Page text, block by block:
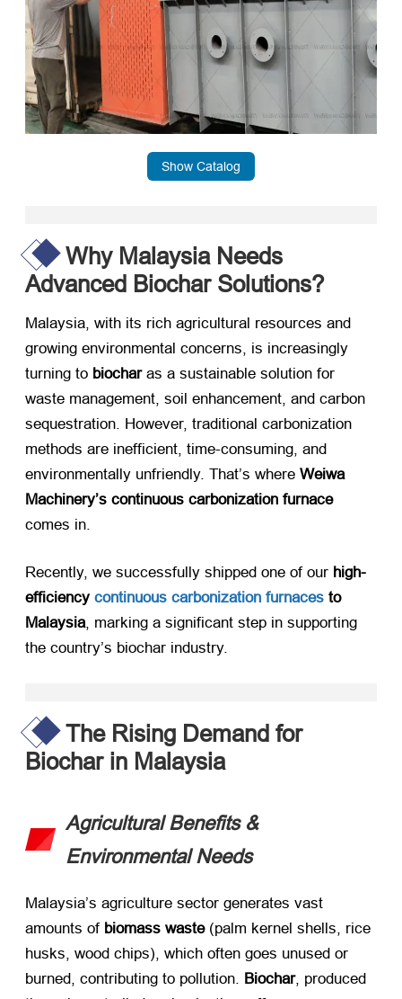
Show Catalog
Why Malaysia Needs
Advanced Biochar Solutions?
Malaysia, with its rich agricultural resources and
growing environmental concerns, is increasingly
turning to ​ biochar​ as a sustainable solution for
waste management, soil enhancement, and carbon
sequestration. However, traditional carbonization
methods are inefficient, time-consuming, and
environmentally unfriendly. That’s where ​ Weiwa
Machinery’s continuous carbonization furnace
comes in.
Recently, we successfully shipped one of our ​ high-
efficiency continuous carbonization furnaces to
Malaysia, marking a significant step in supporting
the country’s biochar industry. ​
The Rising Demand for
Biochar in Malaysia
Agricultural Benefits &
Environmental Needs
Malaysia’s agriculture sector generates vast
amounts of ​ biomass waste​ (palm kernel shells, rice
husks, wood chips), which often goes unused or
burned, contributing to pollution. ​ Biochar, produced